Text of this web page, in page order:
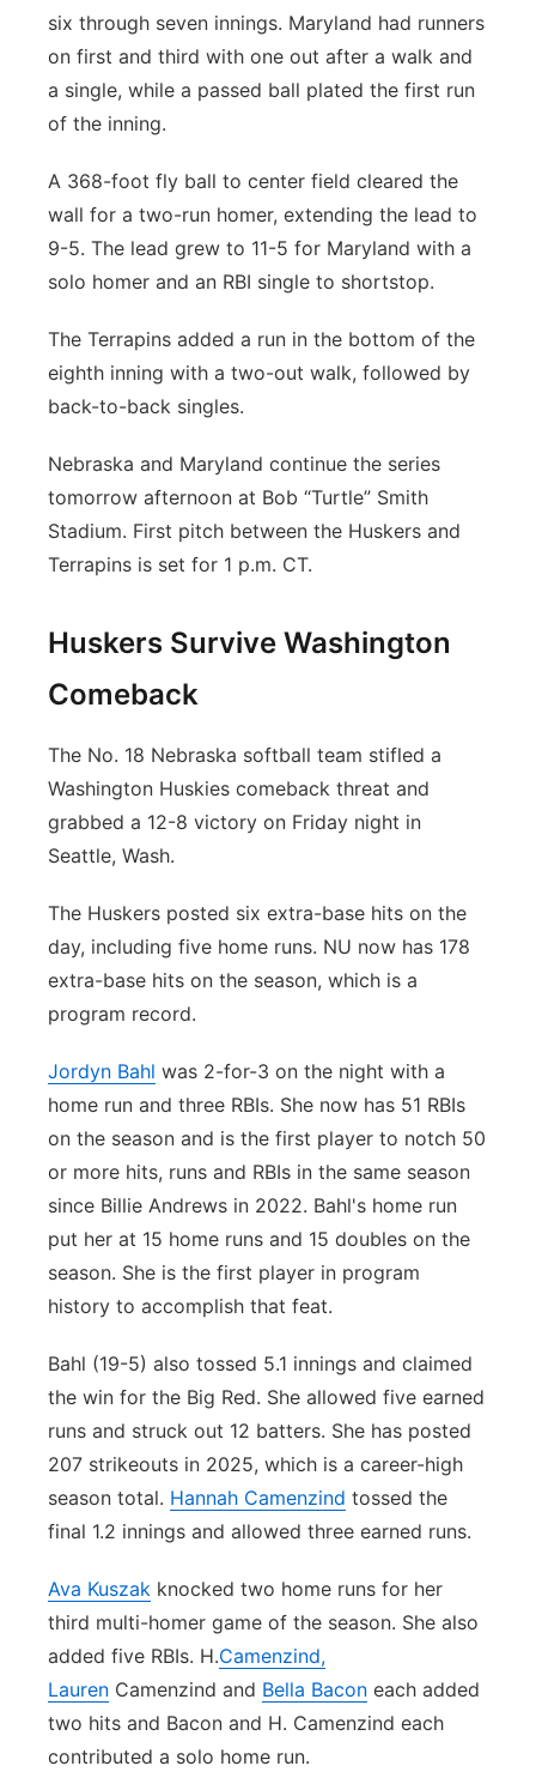
six through seven innings. Maryland had runners
on first and third with one out after a walk and
a single, while a passed ball plated the first run
of the inning.
A 368-foot fly ball to center field cleared the
wall for a two-run homer, extending the lead to
9-5. The lead grew to 11-5 for Maryland with a
solo homer and an RBI single to shortstop.
The Terrapins added a run in the bottom of the
eighth inning with a two-out walk, followed by
back-to-back singles.
Nebraska and Maryland continue the series
tomorrow afternoon at Bob “Turtle” Smith
Stadium. First pitch between the Huskers and
Terrapins is set for 1 p.m. CT.
Huskers Survive Washington
Comeback
The No. 18 Nebraska softball team stifled a
Washington Huskies comeback threat and
grabbed a 12-8 victory on Friday night in
Seattle, Wash.
The Huskers posted six extra-base hits on the
day, including five home runs. NU now has 178
extra-base hits on the season, which is a
program record.
Jordyn Bahl was 2-for-3 on the night with a
home run and three RBIs. She now has 51 RBIs
on the season and is the first player to notch 50
or more hits, runs and RBIs in the same season
since Billie Andrews in 2022. Bahl's home run
put her at 15 home runs and 15 doubles on the
season. She is the first player in program
history to accomplish that feat.
Bahl (19-5) also tossed 5.1 innings and claimed
the win for the Big Red. She allowed five earned
runs and struck out 12 batters. She has posted
207 strikeouts in 2025, which is a career-high
season total. Hannah Camenzind tossed the
final 1.2 innings and allowed three earned runs.
Ava Kuszak knocked two home runs for her
third multi-homer game of the season. She also
added five RBIs. H.Camenzind,
Lauren Camenzind and Bella Bacon each added
two hits and Bacon and H. Camenzind each
contributed a solo home run.